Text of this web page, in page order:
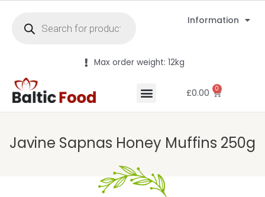
Information
Max order weight: 12kg
£0.00 0
Javine Sapnas Honey Muffins 250g